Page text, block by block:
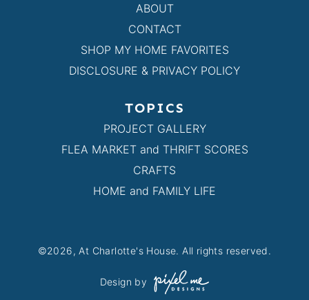
ABOUT
CONTACT
SHOP MY HOME FAVORITES
DISCLOSURE & PRIVACY POLICY
TOPICS
PROJECT GALLERY
FLEA MARKET and THRIFT SCORES
CRAFTS
HOME and FAMILY LIFE
©2026, At Charlotte's House. All rights reserved.
Design by